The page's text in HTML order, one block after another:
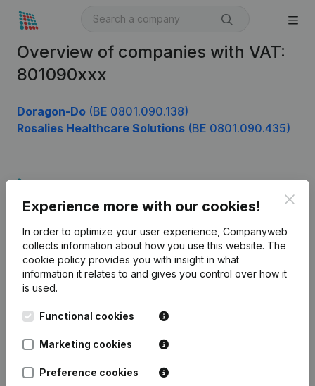
Overview of companies with VAT:
801090xxx
Doragon-Do (BE 0801.090.138)
Rosalies Healthcare Solutions (BE 0801.090.435)
Experience more with our cookies!
In order to optimize your user experience, Companyweb
collects information about how you use this website. The
cookie policy provides you with insight in what
information it relates to and gives you control over how it
is used.
Functional cookies
Marketing cookies
Preference cookies
English
Kantorenpark Everest
248D,
Company information
Monitoring
International search